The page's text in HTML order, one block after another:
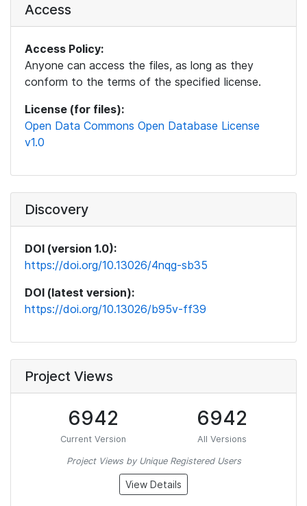
Access
Access Policy:
Anyone can access the files, as long as they
conform to the terms of the specified license.
License (for files):
Open Data Commons Open Database License
v1.0
Discovery
DOI (version 1.0):
https://doi.org/10.13026/4nqg-sb35
DOI (latest version):
https://doi.org/10.13026/b95v-ff39
Project Views
6942
Current Version
6942
All Versions
Project Views by Unique Registered Users
View Details